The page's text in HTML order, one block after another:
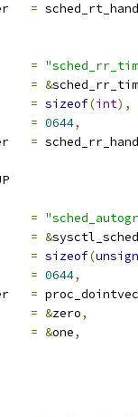
=
=
= &
= sizeof(int),
= 0644,
=
=
= &
= sizeof(
= 0644,
=
= &zero,
= &one,